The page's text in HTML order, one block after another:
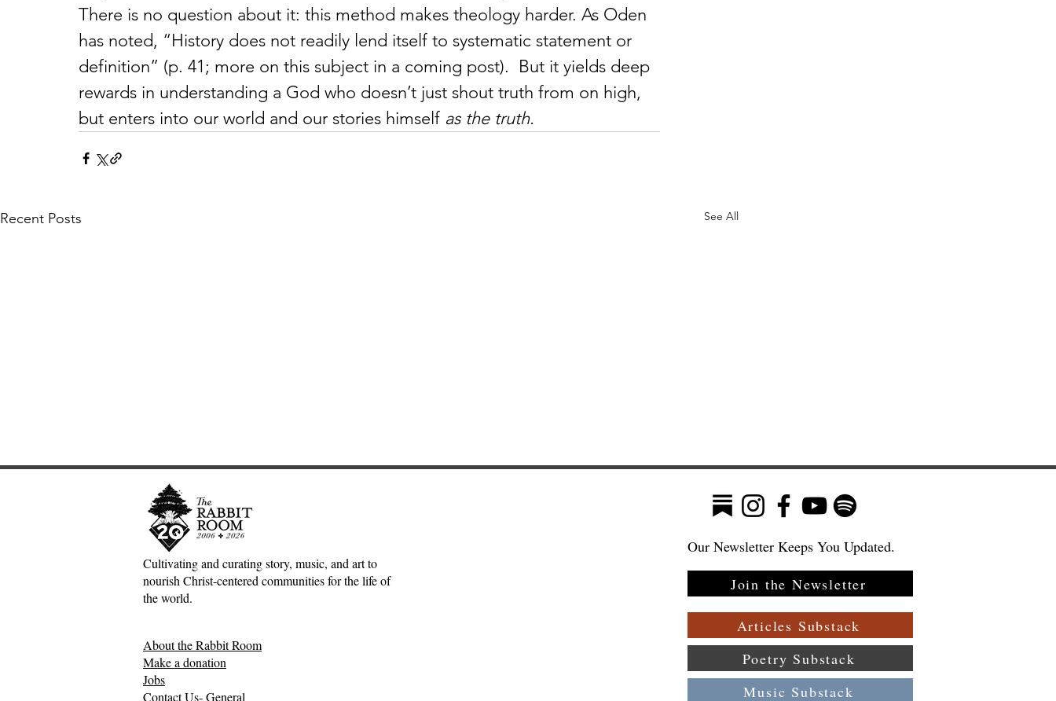
There is no question about it: this method makes theology harder. As Oden
has noted, “History does not readily lend itself to systematic statement or
definition” (p. 41; more on this subject in a coming post).  But it yields deep
rewards in understanding a God who doesn’t just shout truth from on high,
but enters into our world and our stories himself as the truth.
Recent Posts See All
Adventures down Counter-
Sometimes Stories Find Us:
The Origin of Brightwing
Cultivating and curating story, music, and art to
nourish Christ-centered communities for the life of
the world.
About the Rabbit Room
Make a donation
Jobs
Contact Us- General
Our Newsletter Keeps You Updated.
Join the Newsletter
Articles Substack
Poetry Substack
Music Substack